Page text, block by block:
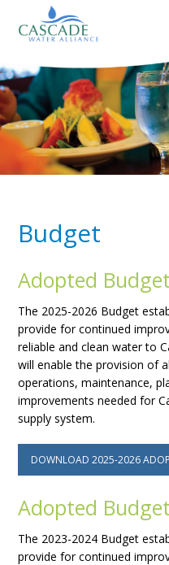
Redirects
homepage
Budget
Adopted
The 2025-2026 Budget
provide for continued
reliable and clean water to
will enable the provision of
operations, maintenance,
improvements needed for
supply system.
DOWNLOAD 2025-2026
Adopted
The 2023-2024 Budget
provide for continued